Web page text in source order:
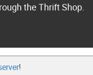
the Thrift Shop.
!